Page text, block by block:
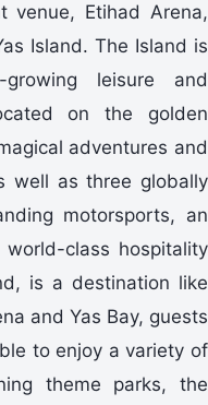
venue, Etihad Arena,
Island. The Island is
leisure and
on the golden
adventures and
well as three globally
motorsports, an
class hospitality
is a destination like
and Yas Bay, guests
to enjoy a variety of
theme parks, the